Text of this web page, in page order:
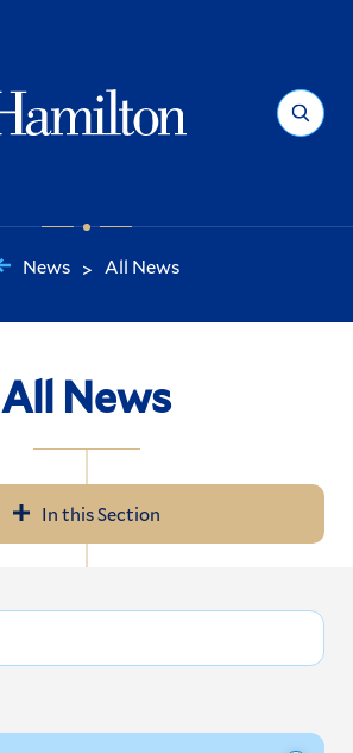
Search
News > All News
All News
In this Section